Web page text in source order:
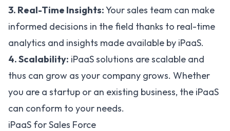
3. Real-Time Insights:Your sales team can make
informed decisions in the field thanks to real-time
analytics and insights made available by iPaaS.
4. Scalability: iPaaS solutions are scalable and
thus can grow as your company grows. Whether
you are a startup or an existing business, the iPaaS
can conform to your needs.
iPaaS for Sales Force